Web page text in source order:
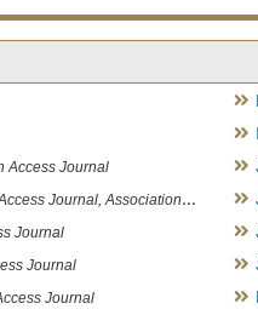
Access Journal
Association of Environmental Analytical Chemistry of India
Journal
Journal
Journal